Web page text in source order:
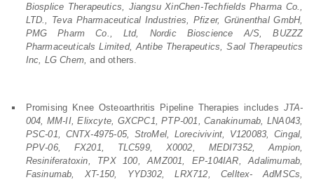
Biosplice Therapeutics, Jiangsu XinChen-Techfields Pharma Co.,
LTD., Teva Pharmaceutical Industries, Pfizer, Grünenthal GmbH,
PMG Pharm Co., Ltd, Nordic Bioscience A/S, BUZZZ
Pharmaceuticals Limited, Antibe Therapeutics, Saol Therapeutics
Inc, LG Chem, and others.
Promising Knee Osteoarthritis Pipeline Therapies includes JTA-
004, MM-II, Elixcyte, GXCPC1, PTP-001, Canakinumab, LNA043,
PSC-01, CNTX-4975-05, StroMel, Lorecivivint, V120083, Cingal,
PPV-06, FX201, TLC599, X0002, MEDI7352, Ampion,
Resiniferatoxin, TPX 100, AMZ001, EP-104IAR, Adalimumab,
Fasinumab, XT-150, YYD302, LRX712, Celltex- AdMSCs,